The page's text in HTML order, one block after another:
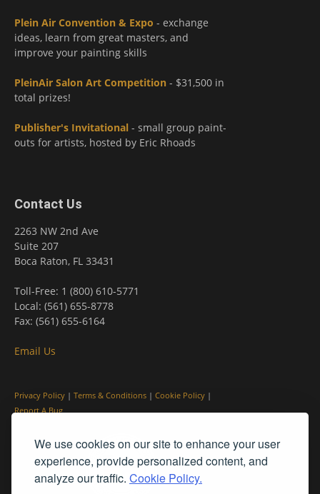
We use cookies on our site to enhance your user
experience, provide personalized content, and
analyze our traffic. Cookie Policy.
Plein Air Convention & Expo - exchange
ideas, learn from great masters, and
improve your painting skills
PleinAir Salon Art Competition - $31,500 in
total prizes!
Publisher's Invitational - small group paint-
outs for artists, hosted by Eric Rhoads
Contact Us
2263 NW 2nd Ave
Suite 207
Boca Raton, FL 33431
Toll-Free: 1 (800) 610-5771
Local: (561) 655-8778
Fax: (561) 655-6164
Email Us
Privacy Policy | Terms & Conditions | Cookie Policy |
Report A Bug